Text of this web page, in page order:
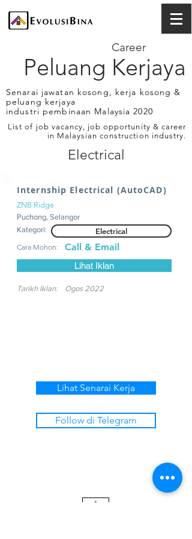
Peluang Kerjaya
Career
Senarai jawatan kosong, kerja kosong &
peluang kerjaya
industri pembinaan Malaysia 2020
List of job vacancy, job opportunity & career
in Malaysian construction industry.
Electrical
Internship Electrical (AutoCAD)
ZNB Ridge
Puchong, Selangor
Kategori:
Electrical
Cara Mohon: Call & Email
Lihat Iklan
Tarikh Iklan: Ogos 2022
Lihat Senarai Kerja
Follow di Telegram